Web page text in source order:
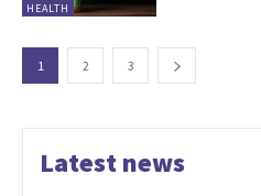
HEALTH
1 2 3
Latest news